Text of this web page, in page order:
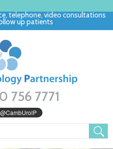
telephone, video consultations
up patients
756 7771